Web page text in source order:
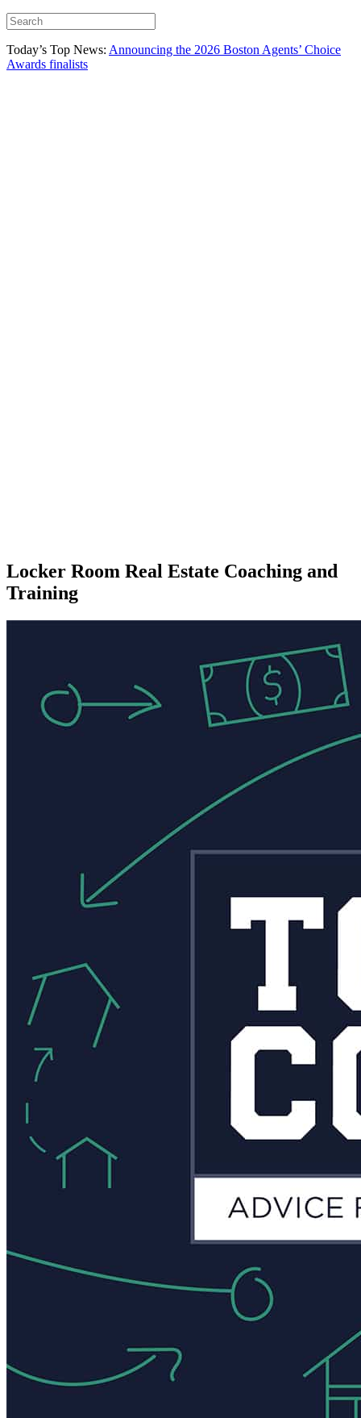
Today’s Top News: Announcing the 2026 Boston Agents’ Choice
Awards finalists
Locker Room Real Estate Coaching and
Training